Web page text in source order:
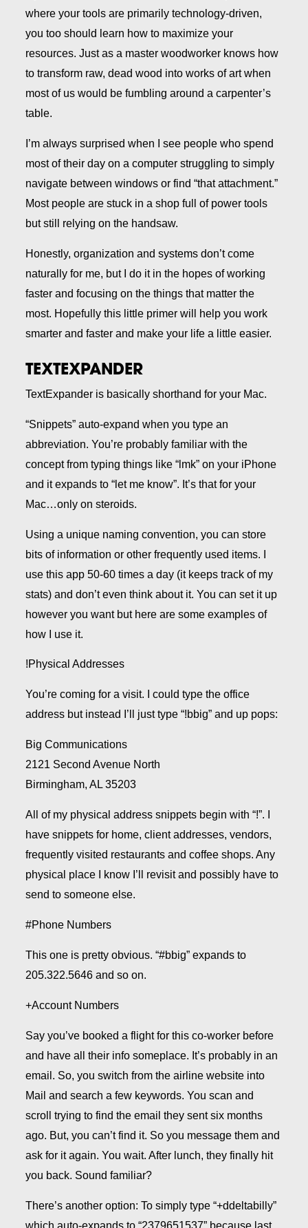
where your tools are primarily technology-driven,
you too should learn how to maximize your
resources. Just as a master woodworker knows how
to transform raw, dead wood into works of art when
most of us would be fumbling around a carpenter’s
table.
I’m always surprised when I see people who spend
most of their day on a computer struggling to simply
navigate between windows or find “that attachment.”
Most people are stuck in a shop full of power tools
but still relying on the handsaw.
Honestly, organization and systems don’t come
naturally for me, but I do it in the hopes of working
faster and focusing on the things that matter the
most. Hopefully this little primer will help you work
smarter and faster and make your life a little easier.
TEXTEXPANDER
TextExpander is basically shorthand for your Mac.
“Snippets” auto-expand when you type an
abbreviation. You’re probably familiar with the
concept from typing things like “lmk” on your iPhone
and it expands to “let me know”. It’s that for your
Mac…only on steroids.
Using a unique naming convention, you can store
bits of information or other frequently used items. I
use this app 50-60 times a day (it keeps track of my
stats) and don’t even think about it. You can set it up
however you want but here are some examples of
how I use it.
!Physical Addresses
You’re coming for a visit. I could type the office
address but instead I’ll just type “!bbig” and up pops:
Big Communications
2121 Second Avenue North
Birmingham, AL 35203
All of my physical address snippets begin with “!”. I
have snippets for home, client addresses, vendors,
frequently visited restaurants and coffee shops. Any
physical place I know I’ll revisit and possibly have to
send to someone else.
#Phone Numbers
This one is pretty obvious. “#bbig” expands to
205.322.5646 and so on.
+Account Numbers
Say you’ve booked a flight for this co-worker before
and have all their info someplace. It’s probably in an
email. So, you switch from the airline website into
Mail and search a few keywords. You scan and
scroll trying to find the email they sent six months
ago. But, you can’t find it. So you message them and
ask for it again. You wait. After lunch, they finally hit
you back. Sound familiar?
There’s another option: To simply type “+ddeltabilly”
which auto-expands to “2379651537” because last